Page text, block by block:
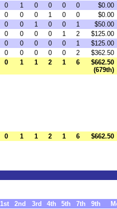
0 1 0 0 0 0
$0.00
0 0 0 1 0 0
$0.00
0 0 1 0 0 1
$50.00
0 0 0 0 1 2
$125.00
0 0 0 0 0 1
$125.00
0 0 0 0 0 2
$362.50
0 1 1 2 1 6
$662.50
(679th)
0 1 1 2 1 6 $662.50
1st 2nd 3rd 4th 5th 7th 9th